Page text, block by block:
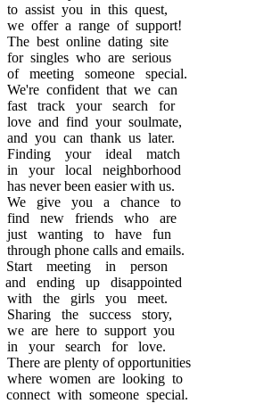
to assist you in this quest,
we offer a range of support!
The best online dating site
for singles who are serious
of meeting someone special.
We're confident that we can
fast track your search for
love and find your soulmate,
and you can thank us later.
Finding your ideal match
in your local neighborhood
has never been easier with us.
We give you a chance to
find new friends who are
just wanting to have fun
through phone calls and emails.
meeting in person
ending up disappointed
with the girls you meet.
Sharing the success story,
we are here to support you
in your search for love.
There are plenty of opportunities
where women are looking to
connect with someone special.